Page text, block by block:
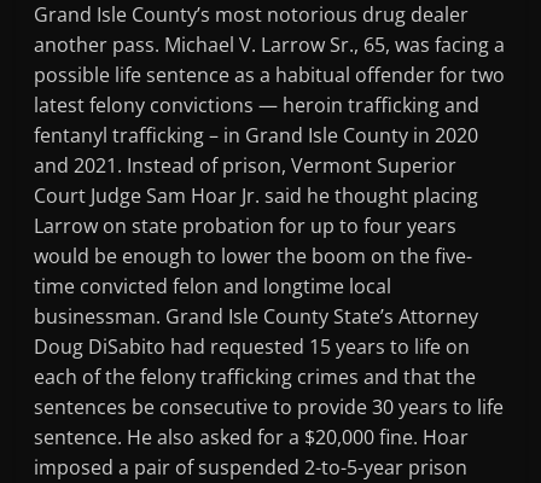
Grand Isle County’s most notorious drug dealer
another pass. Michael V. Larrow Sr., 65, was facing a
possible life sentence as a habitual offender for two
latest felony convictions — heroin trafficking and
fentanyl trafficking – in Grand Isle County in 2020
and 2021. Instead of prison, Vermont Superior
Court Judge Sam Hoar Jr. said he thought placing
Larrow on state probation for up to four years
would be enough to lower the boom on the five-
time convicted felon and longtime local
businessman. Grand Isle County State’s Attorney
Doug DiSabito had requested 15 years to life on
each of the felony trafficking crimes and that the
sentences be consecutive to provide 30 years to life
sentence. He also asked for a $20,000 fine. Hoar
imposed a pair of suspended 2-to-5-year prison